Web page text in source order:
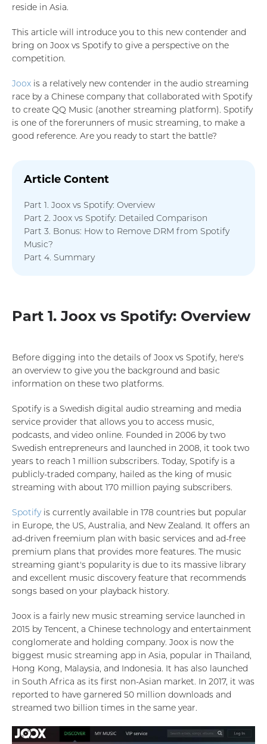
reside in Asia.
This article will introduce you to this new contender and
bring on Joox vs Spotify to give a perspective on the
competition.
Joox is a relatively new contender in the audio streaming
race by a Chinese company that collaborated with Spotify
to create QQ Music (another streaming platform). Spotify
is one of the forerunners of music streaming, to make a
good reference. Are you ready to start the battle?
Article Content
Part 1. Joox vs Spotify: Overview
Part 2. Joox vs Spotify: Detailed Comparison
Part 3. Bonus: How to Remove DRM from Spotify
Music?
Part 4. Summary
Part 1. Joox vs Spotify: Overview
Before digging into the details of Joox vs Spotify, here's
an overview to give you the background and basic
information on these two platforms.
Spotify is a Swedish digital audio streaming and media
service provider that allows you to access music,
podcasts, and video online. Founded in 2006 by two
Swedish entrepreneurs and launched in 2008, it took two
years to reach 1 million subscribers. Today, Spotify is a
publicly-traded company, hailed as the king of music
streaming with about 170 million paying subscribers.
Spotifyis currently available in 178 countries but popular
in Europe, the US, Australia, and New Zealand. It offers an
ad-driven freemium plan with basic services and ad-free
premium plans that provides more features. The music
streaming giant's popularity is due to its massive library
and excellent music discovery feature that recommends
songs based on your playback history.
Joox is a fairly new music streaming service launched in
2015 by Tencent, a Chinese technology and entertainment
conglomerate and holding company. Joox is now the
biggest music streaming app in Asia, popular in Thailand,
Hong Kong, Malaysia, and Indonesia. It has also launched
in South Africa as its first non-Asian market. In 2017, it was
reported to have garnered 50 million downloads and
streamed two billion times in the same year.